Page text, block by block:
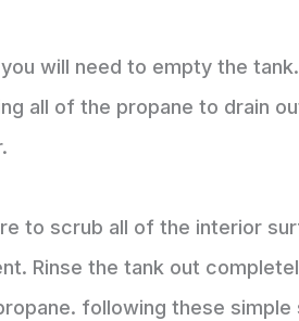
will need to empty the
all of the propane to drain
to scrub all of the interior
Rinse the tank out
following these